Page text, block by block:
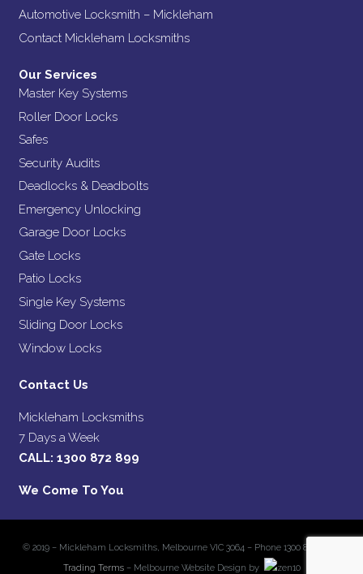
Automotive Locksmith – Mickleham
Contact Mickleham Locksmiths
Our Services
Master Key Systems
Roller Door Locks
Safes
Security Audits
Deadlocks & Deadbolts
Emergency Unlocking
Garage Door Locks
Gate Locks
Patio Locks
Single Key Systems
Sliding Door Locks
Window Locks
Contact Us
Mickleham Locksmiths
7 Days a Week
CALL: 1300 872 899
We Come To You
© 2019 – Mickleham Locksmiths, Melbourne VIC 3064 – Phone 1300 872 899 –
Trading Terms– Melbourne Website Design by